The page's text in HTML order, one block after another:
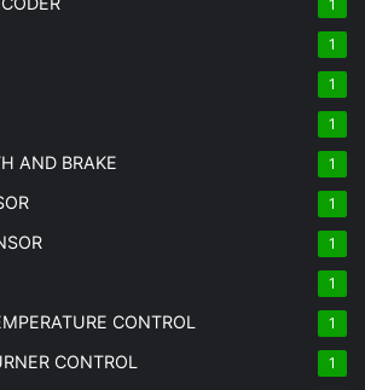
1
1
1
1
AND BRAKE 1
1
1
1
CONTROL 1
CONTROL 1